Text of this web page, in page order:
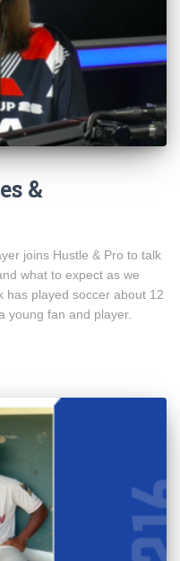
&
joins Hustle & Pro to talk
what to expect as we
has played soccer about 12
young fan and player.